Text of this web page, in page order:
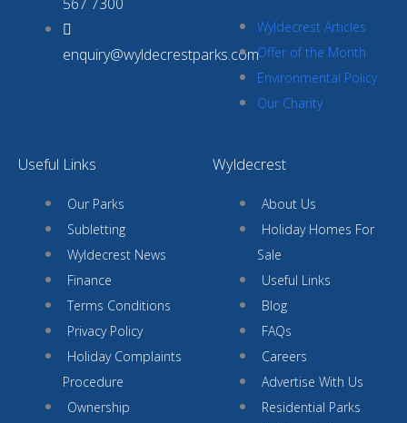
enquiry@wyldecrestparks.com
Wyldecrest Articles
Offer of the Month
Environmental Policy
Our Charity
Useful Links
Our Parks
Subletting
Wyldecrest News
Finance
Terms Conditions
Privacy Policy
Holiday Complaints
Procedure
Ownership
Wyldecrest
About Us
Holiday Homes For
Sale
Useful Links
Blog
FAQs
Careers
Advertise With Us
Residential Parks